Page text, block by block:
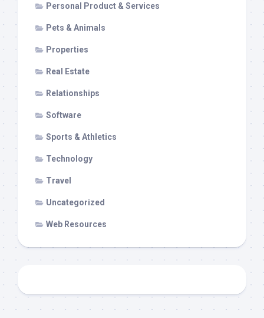
Personal Product & Services
Pets & Animals
Properties
Real Estate
Relationships
Software
Sports & Athletics
Technology
Travel
Uncategorized
Web Resources